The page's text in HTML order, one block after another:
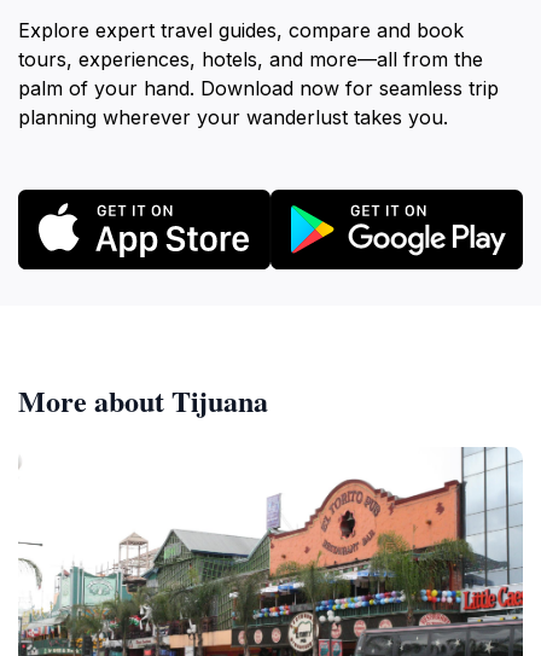
Explore expert travel guides, compare and book
tours, experiences, hotels, and more—all from the
palm of your hand. Download now for seamless trip
planning wherever your wanderlust takes you.
More about Tijuana